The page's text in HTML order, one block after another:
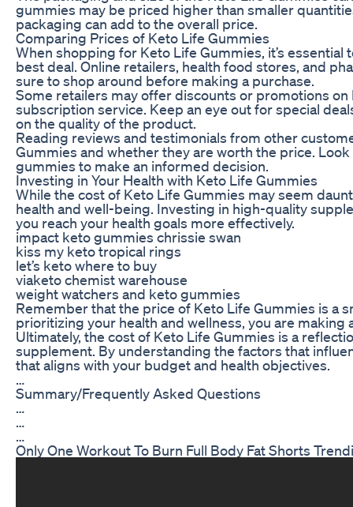
gummies may be priced higher than smaller
packaging can add to the overall price.
Comparing Prices of Keto Life Gummies
When shopping for Keto Life Gummies, it’s
best deal. Online retailers, health food stores, and
sure to shop around before making a purchase.
Some retailers may offer discounts or promotions
subscription service. Keep an eye out for special
on the quality of the product.
Reading reviews and testimonials from other
Gummies and whether they are worth the price.
gummies to make an informed decision.
Investing in Your Health with Keto Life Gummies
While the cost of Keto Life Gummies may seem
health and well-being. Investing in high-quality
you reach your health goals more effectively.
impact keto gummies chrissie swan
kiss my keto tropical rings
let’s keto where to buy
viaketo chemist warehouse
weight watchers and keto gummies
Remember that the price of Keto Life Gummies is a
prioritizing your health and wellness, you are
Ultimately, the cost of Keto Life Gummies is a
supplement. By understanding the factors that
that aligns with your budget and health objectives.
…
Summary/Frequently Asked Questions
…
…
…
Only One Workout To Burn Full Body Fat Shorts